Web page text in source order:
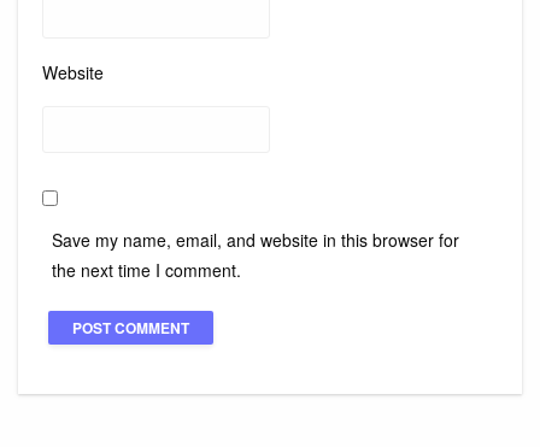
Website
Save my name, email, and website in this browser for
the next time I comment.